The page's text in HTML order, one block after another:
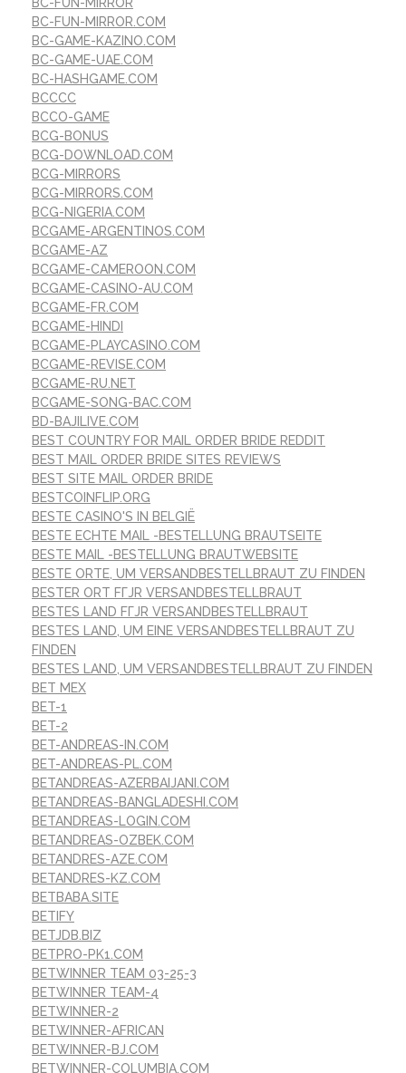
BC-FUN-MIRROR.COM
BC-GAME-KAZINO.COM
BC-GAME-UAE.COM
BC-HASHGAME.COM
BCCCC
BCCO-GAME
BCG-BONUS
BCG-DOWNLOAD.COM
BCG-MIRRORS
BCG-MIRRORS.COM
BCG-NIGERIA.COM
BCGAME-ARGENTINOS.COM
BCGAME-AZ
BCGAME-CAMEROON.COM
BCGAME-CASINO-AU.COM
BCGAME-FR.COM
BCGAME-HINDI
BCGAME-PLAYCASINO.COM
BCGAME-REVISE.COM
BCGAME-RU.NET
BCGAME-SONG-BAC.COM
BD-BAJILIVE.COM
BEST COUNTRY FOR MAIL ORDER BRIDE REDDIT
BEST MAIL ORDER BRIDE SITES REVIEWS
BEST SITE MAIL ORDER BRIDE
BESTCOINFLIP.ORG
BESTE CASINO'S IN BELGIË
BESTE ECHTE MAIL -BESTELLUNG BRAUTSEITE
BESTE MAIL -BESTELLUNG BRAUTWEBSITE
BESTE ORTE, UM VERSANDBESTELLBRAUT ZU FINDEN
BESTER ORT FГЈR VERSANDBESTELLBRAUT
BESTES LAND FГЈR VERSANDBESTELLBRAUT
BESTES LAND, UM EINE VERSANDBESTELLBRAUT ZU
FINDEN
BESTES LAND, UM VERSANDBESTELLBRAUT ZU FINDEN
BET MEX
BET-1
BET-2
BET-ANDREAS-IN.COM
BET-ANDREAS-PL.COM
BETANDREAS-AZERBAIJANI.COM
BETANDREAS-BANGLADESHI.COM
BETANDREAS-LOGIN.COM
BETANDREAS-OZBEK.COM
BETANDRES-AZE.COM
BETANDRES-KZ.COM
BETBABA.SITE
BETIFY
BETJDB.BIZ
BETPRO-PK1.COM
BETWINNER TEAM 03-25-3
BETWINNER TEAM-4
BETWINNER-2
BETWINNER-AFRICAN
BETWINNER-BJ.COM
BETWINNER-COLUMBIA.COM